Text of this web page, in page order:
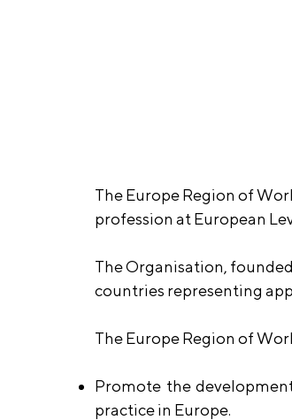
The Europe Region of
profession at European
The Organisation,
countries representing
The Europe Region of
Promote the
practice in Europe.